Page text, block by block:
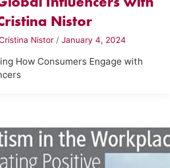
Nistor
Nistor /January 4, 2024
How Consumers Engage with